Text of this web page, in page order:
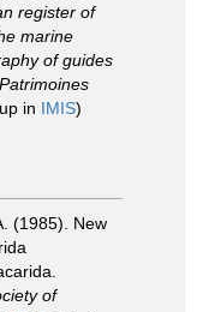
register of
marine
of guides
in IMIS)
(1985). New
of